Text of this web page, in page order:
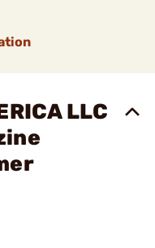
LLC